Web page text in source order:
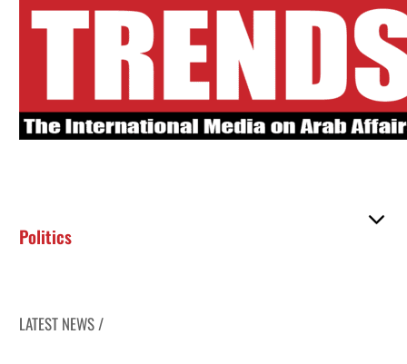
Politics
LATEST NEWS /